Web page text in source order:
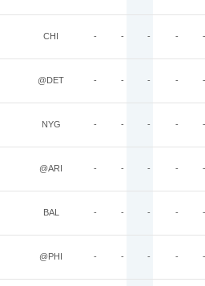
CHI - - - - -
@DET - - - - -
NYG - - - - -
@ARI - - - - -
BAL - - - - -
@PHI - - - - -